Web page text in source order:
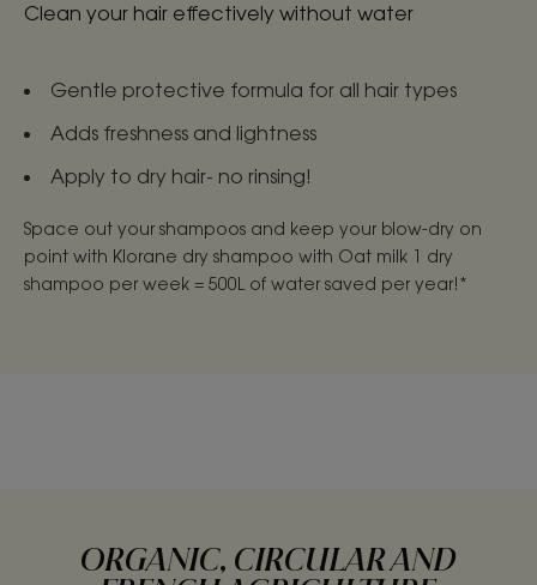
Clean your hair effectively without water
Gentle protective formula for all hair types
Adds freshness and lightness
Apply to dry hair- no rinsing!
Space out your shampoos and keep your blow-dry on
point with Klorane dry shampoo with Oat milk 1 dry
shampoo per week = 500L of water saved per year!*
ORGANIC, CIRCULAR AND